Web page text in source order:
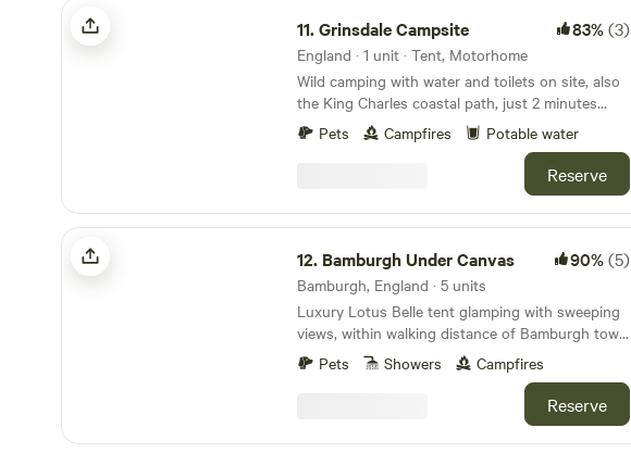
plentiful in the area, with a diverse selection
available within a five-mile radius.
Accommodation units at Otter Moss come
equipped with heating, kitchen utensils, and
stoves, ensuring guests' comfort and
convenience. Each unit also includes firepits or
barbecues, as well as bedding and towels for a
Grinsdale Campsite
11.Grinsdale Campsite 83%(3)
England · 1 unit · Tent, Motorhome
Wild camping with water and toilets on site, also
the King Charles coastal path, just 2 minutes
from Hadrians Wall and next to the River Eden
open from Easter until end of September 2026
Pets Campfires Potable water
Reserve
Bamburgh Under Canvas
12. Bamburgh Under Canvas 90%(5)
Bamburgh, England · 5 units
Luxury Lotus Belle tent glamping with sweeping
views, within walking distance of Bamburgh town
and castle (and beach)
Pets Showers Campfires
Reserve